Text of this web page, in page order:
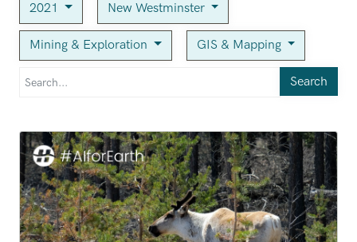
2021 New Westminster
Mining & Exploration GIS & Mapping
Search